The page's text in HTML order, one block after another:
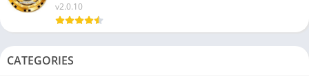
v2.0.10
CATEGORIES